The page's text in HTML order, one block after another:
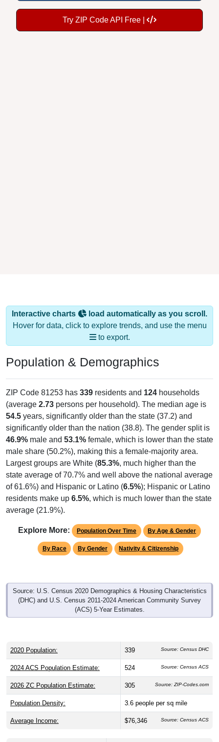
Try ZIP Code API Free |
Interactive charts
load automatically as you scroll.
Hover for data, click to explore trends, and use the menu
to export.
(average2.73persons per household). The median age is
54.5years, significantly older than the state (37.2) and
significantly older than the nation (38.8). The gender split is
46.9%male and53.1% female, which is lower than the state
male share (50.2%), making this a female-majority area.
Largest groups are White (85.3%, much higher than the
state average of 70.7% and well above the national average
of 61.6%) and Hispanic or Latino (6.5% ); Hispanic or Latino
residents make up6.5%, which is much lower than the state
average (21.9%).
By Gender Nativity & Citizenship
Source: U.S. Census 2020 Demographics & Housing Characteristics
(DHC) and U.S. Census 2011-2024 American Community Survey
(ACS) 5-Year Estimates.
2024 ACS Population Estimate: 524
2026 ZC Population Estimate: 305
Population Density: 3.6people per sq mile
Average Income: $76,346